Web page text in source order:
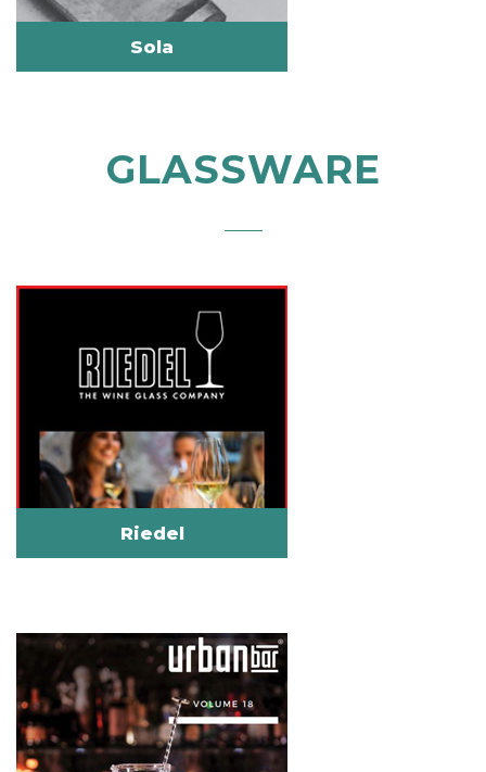
Sola
GLASSWARE
Riedel